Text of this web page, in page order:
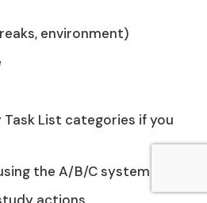
environment)
Task List categories if you
the A/B/C system